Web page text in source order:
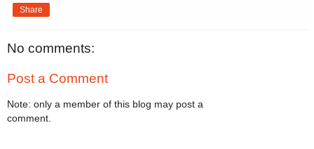
Share
No comments:
Post a Comment
Note: only a member of this blog may post a
comment.